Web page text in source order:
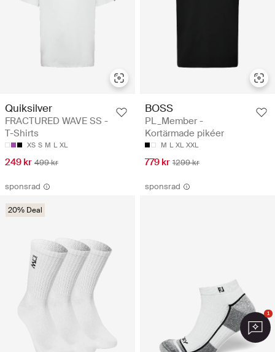
Quiksilver
FRACTURED WAVE SS -
T-Shirts
XS S M L XL
249 kr 499 kr
BOSS
PL_Member -
Kortärmade pikéer
M L XL XXL
779 kr 1299 kr
sponsrad
20% Deal
sponsrad
1